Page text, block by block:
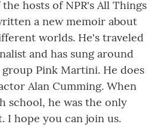
hosts of NPR's All Things
a new memoir about
worlds. He's traveled
and has sung around
Pink Martini. He does
Alan Cumming. When
school, he was the only
I hope you can join us.